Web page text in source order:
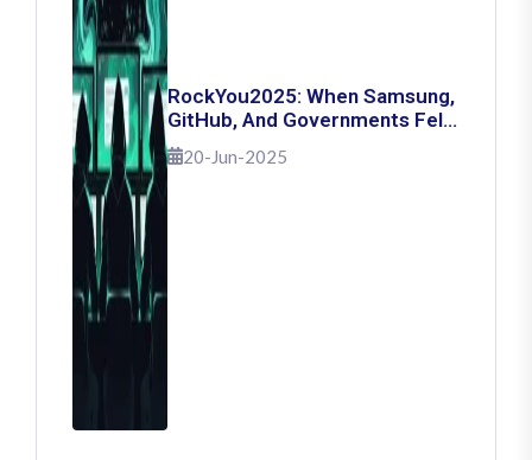
RockYou2025: When Samsung,
GitHub, And Governments Fell
— The Day 16 Billion Passwords
Escaped
20-Jun-2025